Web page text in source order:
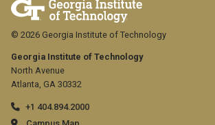
Georgia Institute of Technology
North Avenue
Atlanta, GA 30332
+1 404.894.2000
© 2026 Georgia Institute of Technology